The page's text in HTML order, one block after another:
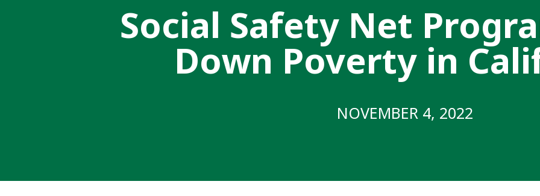
Social Safety Net
Down Poverty in
NOVEMBER 4, 2022